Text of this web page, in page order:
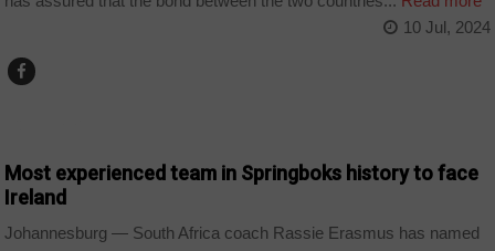
10 Jul, 2024
Most experienced team in Springboks history to face
Ireland
Johannesburg — South Africa coach Rassie Erasmus has named